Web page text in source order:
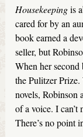
Housekeepingis
cared for by an
book earned a
seller, but
When her
the Pulitzer
novels, Robinson
of a voice. I can’t
There’s no point